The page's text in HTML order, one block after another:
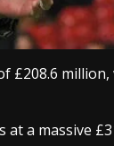
£208.6
at a massive